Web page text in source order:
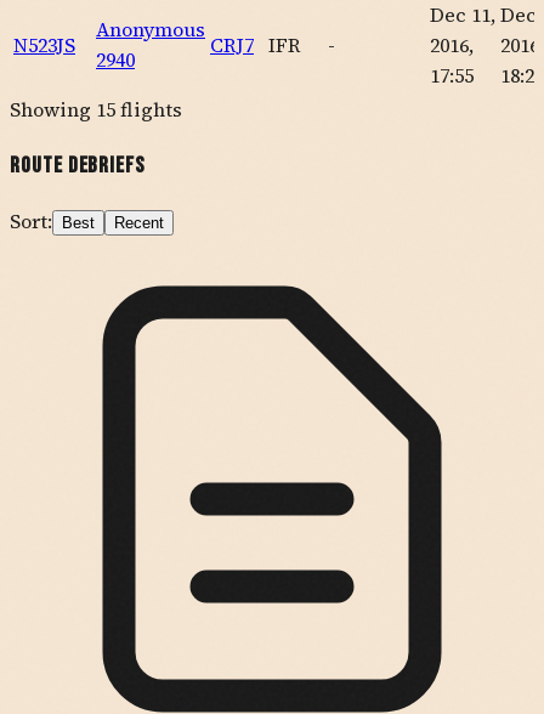
N523JS
Anonymous
2940
CRJ7 IFR -
Dec 11,
2016,
17:55
Dec
2016,
18:21
Showing 15flights
Route Debriefs
Sort: Best Recent